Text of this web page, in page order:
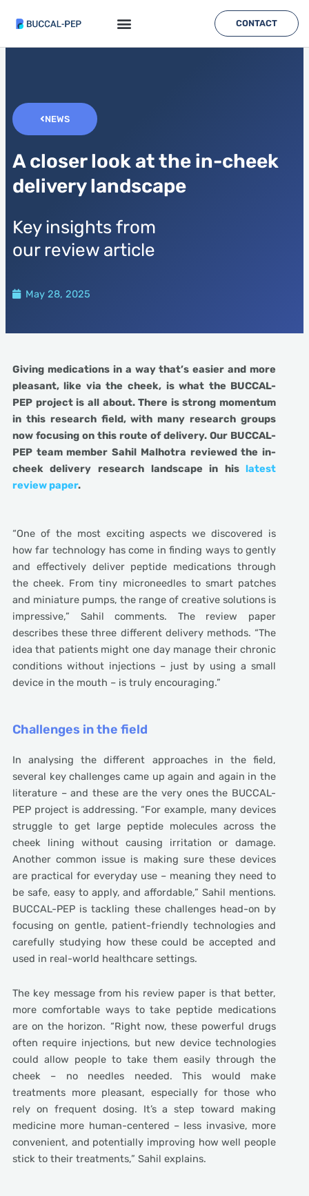
CONTACT
NEWS
A closer look at the in-cheek
delivery landscape
Key insights from
our review article
May 28, 2025
Giving medications in a way that’s easier and more
pleasant, like via the cheek, is what the BUCCAL-
PEP project is all about. There is strong momentum
in this research field, with many research groups
now focusing on this route of delivery. Our BUCCAL-
PEP team member Sahil Malhotra reviewed the in-
cheek delivery research landscape in hislatest
review paper.
“One of the most exciting aspects we discovered is
how far technology has come in finding ways to gently
and effectively deliver peptide medications through
the cheek. From tiny microneedles to smart patches
and miniature pumps, the range of creative solutions is
impressive,” Sahil comments. The review paper
describes these three different delivery methods. “The
idea that patients might one day manage their chronic
conditions without injections – just by using a small
device in the mouth – is truly encouraging.”
Challenges in the field
In analysing the different approaches in the field,
several key challenges came up again and again in the
literature – and these are the very ones the BUCCAL-
PEP project is addressing. “For example, many devices
struggle to get large peptide molecules across the
cheek lining without causing irritation or damage.
Another common issue is making sure these devices
are practical for everyday use – meaning they need to
be safe, easy to apply, and affordable,” Sahil mentions.
BUCCAL-PEP is tackling these challenges head-on by
focusing on gentle, patient-friendly technologies and
carefully studying how these could be accepted and
used in real-world healthcare settings.
The key message from his review paper is that better,
more comfortable ways to take peptide medications
are on the horizon. “Right now, these powerful drugs
often require injections, but new device technologies
could allow people to take them easily through the
cheek – no needles needed. This would make
treatments more pleasant, especially for those who
rely on frequent dosing. It’s a step toward making
medicine more human-centered – less invasive, more
convenient, and potentially improving how well people
stick to their treatments,” Sahil explains.